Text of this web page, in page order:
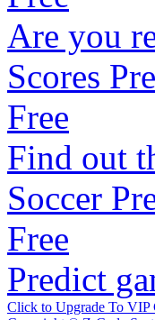
Are you
Scores
Free
Find out
Soccer
Free
Predict
Click to Upgrade To VIP